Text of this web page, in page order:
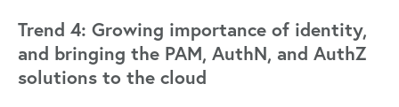
Trend 4: Growing importance of identity,
and bringing the PAM, AuthN, and AuthZ
solutions to the cloud